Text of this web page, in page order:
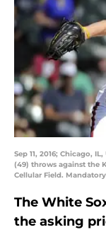
Sep 11, 2016; Chicago,
(49) throws against the
Cellular Field.
The White
the asking